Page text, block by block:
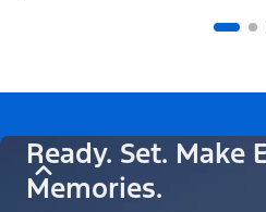
Ready. Set. Make
Memories.